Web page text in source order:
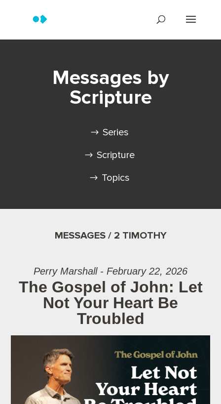
Messages by
Scripture
Series
Scripture
Topics
MESSAGES / 2 TIMOTHY
Perry Marshall - February 22, 2026
The Gospel of John: Let
Not Your Heart Be
Troubled